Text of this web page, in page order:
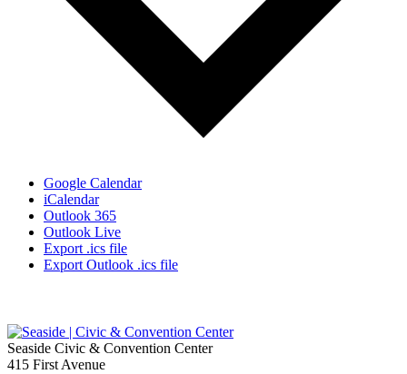
Google Calendar
iCalendar
Outlook 365
Outlook Live
Export .ics file
Export Outlook .ics file
Seaside Civic & Convention Center
415 First Avenue